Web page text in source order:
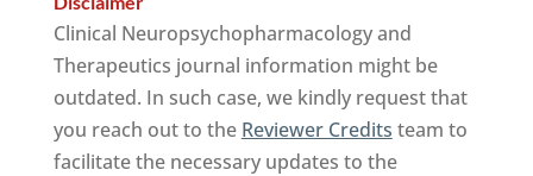
Clinical Neuropsychopharmacology and
Therapeutics journal information might be
outdated. In such case, we kindly request that
you reach out to the Reviewer Credits team to
facilitate the necessary updates to the